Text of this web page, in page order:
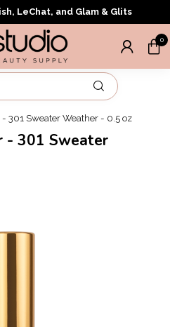
LeChat, and Glam & Glits
0
301 Sweater Weather - 0.5 oz
- 301 Sweater